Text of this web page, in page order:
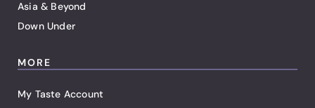
Asia & Beyond
Down Under
MORE
My Taste Account